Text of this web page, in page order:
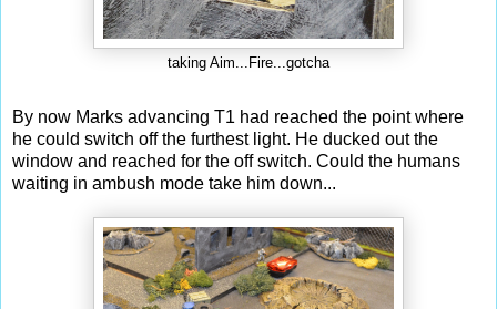
taking Aim...Fire...gotcha
By now Marks advancing T1 had reached the point where
he could switch off the furthest light. He ducked out the
window and reached for the off switch. Could the humans
waiting in ambush mode take him down...